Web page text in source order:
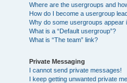
Where are the usergroups and
How do I become a usergroup
Why do some usergroups appear
What is a “Default usergroup”?
What is “The team” link?
Private Messaging
I cannot send private messages!
I keep getting unwanted private